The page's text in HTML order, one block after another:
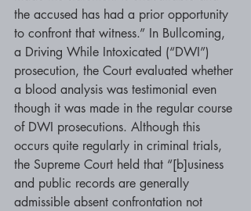
the accused has had a prior opportunity
to confront that witness.” In Bullcoming,
a Driving While Intoxicated (“DWI”)
prosecution, the Court evaluated whether
a blood analysis was testimonial even
though it was made in the regular course
of DWI prosecutions. Although this
occurs quite regularly in criminal trials,
the Supreme Court held that “[b]usiness
and public records are generally
admissible absent confrontation not